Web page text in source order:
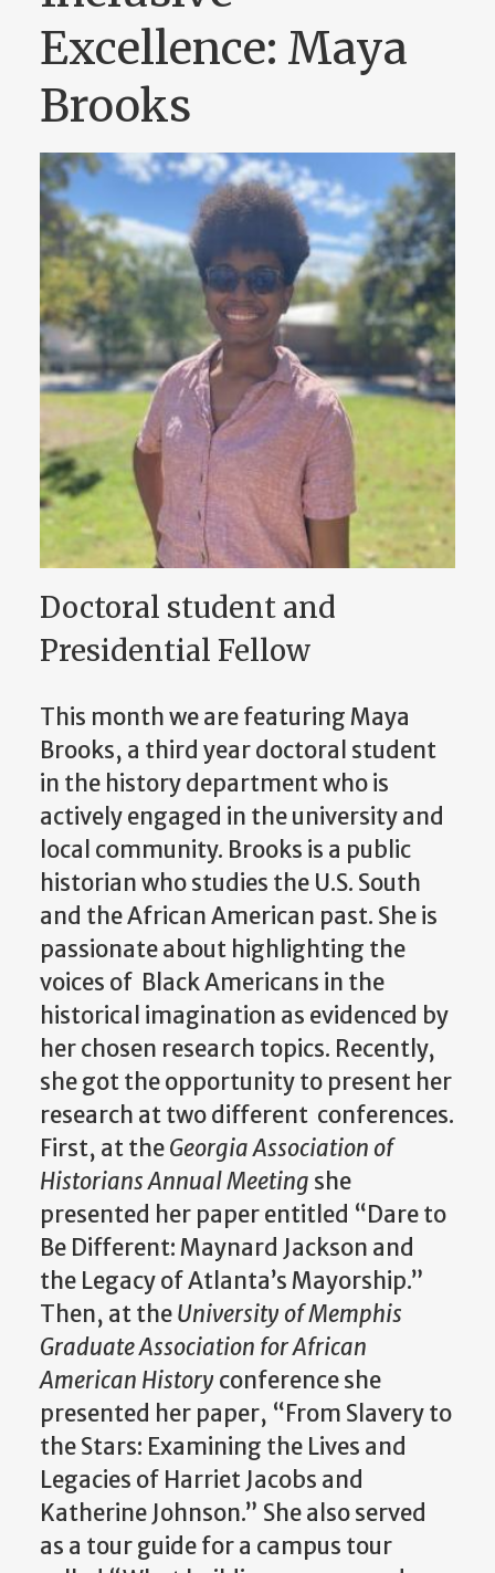
Excellence: Maya
Brooks
Doctoral student and
Presidential Fellow
This month we are featuring Maya
Brooks, a third year doctoral student
in the history department who is
actively engaged in the university and
local community. Brooks is a public
historian who studies the U.S. South
and the African American past. She is
passionate about highlighting the
voices of Black Americans in the
historical imagination as evidenced by
her chosen research topics. Recently,
she got the opportunity to present her
research at two different conferences.
First, at theGeorgia Association of
HistoriansAnnual Meeting she
presented her paper entitled “Dare to
Be Different: Maynard Jackson and
the Legacy of Atlanta’s Mayorship.”
Then, at theUniversity of Memphis
Graduate Association for African
American History conferenceshe
presented her paper, “From Slavery to
the Stars: Examining the Lives and
Legacies of Harriet Jacobs and
Katherine Johnson.” She also served
as a tour guide for a campus tour